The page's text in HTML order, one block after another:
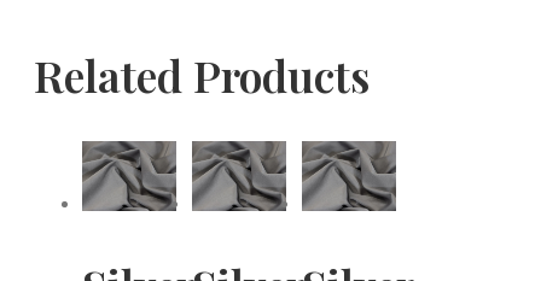
Related Products